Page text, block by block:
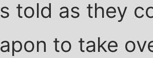
told as they
to take